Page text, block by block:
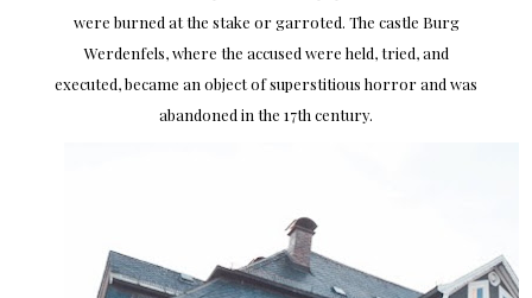
were burned at the stake or garroted. The castle Burg
Werdenfels, where the accused were held, tried, and
executed, became an object of superstitious horror and was
abandoned in the 17th century.